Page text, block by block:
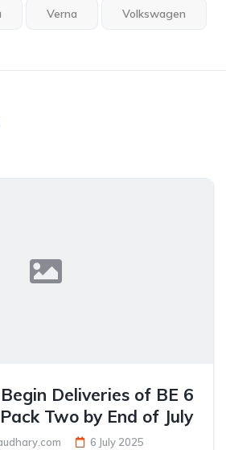
Verna Volkswagen
Deliveries of BE 6
Two by End of July
6 July 2025